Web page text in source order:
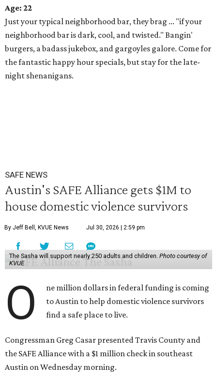
Age: 22
Just your typical neighborhood bar, they brag ... "if your
neighborhood bar is dark, cool, and twisted." Bangin'
burgers, a badass jukebox, and gargoyles galore. Come for
the fantastic happy hour specials, but stay for the late-
night shenanigans.
SAFE NEWS
Austin's SAFE Alliance gets $1M to
house domestic violence survivors
By Jeff Bell, KVUE News Jul 30, 2026 | 2:59 pm
The Sasha will support nearly 250 adults and children. Photo courtesy of
KVUE
O
ne million dollars in federal funding is coming
to Austin to help domestic violence survivors
find a safe place to live.
Congressman Greg Casar presented Travis County and
the SAFE Alliance with a $1 million check in southeast
Austin on Wednesday morning.